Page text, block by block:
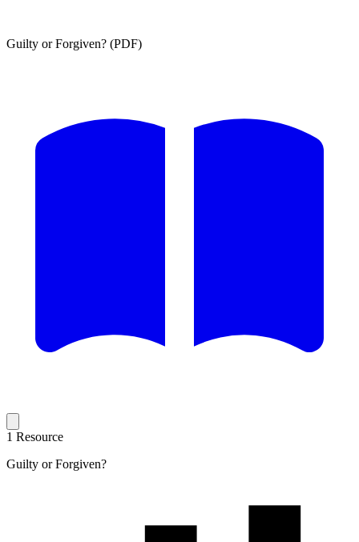
Guilty or Forgiven? (PDF)
1 Resource
Guilty or Forgiven?